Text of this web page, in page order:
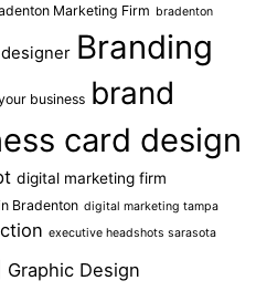
Marketing Firm bradenton
Branding
business brand
card design
digital marketing firm
Bradenton digital marketing tampa
executive headshots sarasota
Graphic Design